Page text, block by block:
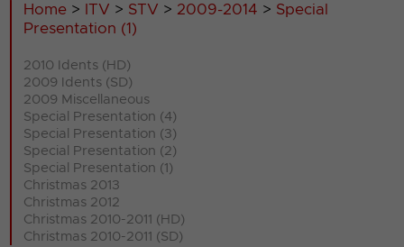
Home > ITV > STV > 2009-2014 > Special
Presentation (1)
2010 Idents (HD)
2009 Idents (SD)
2009 Miscellaneous
Special Presentation (4)
Special Presentation (3)
Special Presentation (2)
Special Presentation (1)
Christmas 2013
Christmas 2012
Christmas 2010-2011 (HD)
Christmas 2010-2011 (SD)